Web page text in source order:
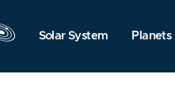
Solar System Planets